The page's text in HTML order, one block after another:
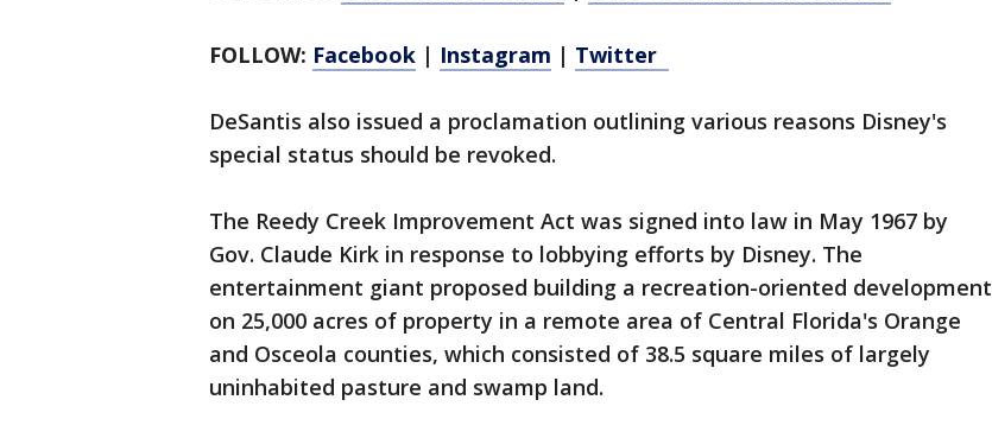
FOLLOW: Facebook | Instagram | Twitter
DeSantis also issued a proclamation outlining various reasons Disney's
special status should be revoked.
The Reedy Creek Improvement Act was signed into law in May 1967 by
Gov. Claude Kirk in response to lobbying efforts by Disney. The
entertainment giant proposed building a recreation-oriented development
on 25,000 acres of property in a remote area of Central Florida's Orange
and Osceola counties, which consisted of 38.5 square miles of largely
uninhabited pasture and swamp land.